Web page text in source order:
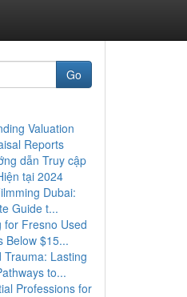
Go
Valuation
Reports
dẫn Truy cập
tại 2024
Dubai:
Guide t...
for Fresno Used
Below $15...
Trauma: Lasting
to...
Professions for